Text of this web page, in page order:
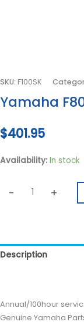
SKU: F100SK
Yamaha
$401.95
Availability: In stock
- +
Description
Annual/100hour
Genuine Yamaha